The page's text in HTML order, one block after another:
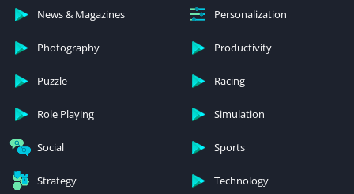
News & Magazines Personalization
Photography Productivity
Puzzle Racing
Role Playing Simulation
Social Sports
Strategy Technology